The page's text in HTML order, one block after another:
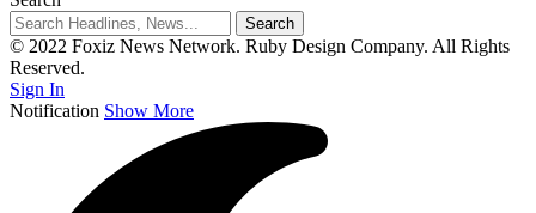
© 2022 Foxiz News Network. Ruby Design Company. All Rights
Reserved.
Sign In
Notification Show More